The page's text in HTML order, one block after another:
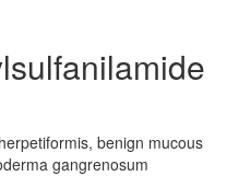
benign mucous
gangrenosum